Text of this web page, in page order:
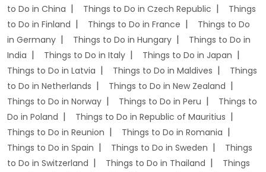
to Do in China
Things to Do in Czech Republic
Things
to Do in Finland
Things to Do in France
Things to Do
in Germany
Things to Do in Hungary
Things to Do in
India
Things to Do in Italy
Things to Do in Japan
Things to Do in Latvia
Things to Do in Maldives
Things
to Do in Netherlands
Things to Do in New Zealand
Things to Do in Norway
Things to Do in Peru
Things to
Do in Poland
Things to Do in Republic of Mauritius
Things to Do in Reunion
Things to Do in Romania
Things to Do in Spain
Things to Do in Sweden
Things
to Do in Switzerland
Things to Do in Thailand
Things